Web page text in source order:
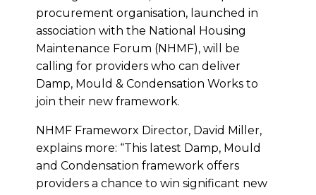
procurement organisation, launched in
association with the National Housing
Maintenance Forum (NHMF), will be
calling for providers who can deliver
Damp, Mould & Condensation Works to
join their new framework.
NHMF Frameworx Director, David Miller,
explains more: “This latest Damp, Mould
and Condensation framework offers
providers a chance to win significant new